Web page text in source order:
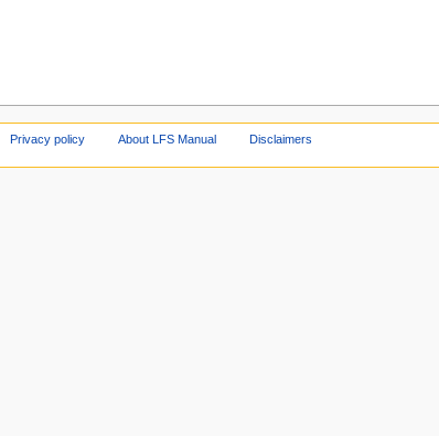
Privacy policy About LFS Manual Disclaimers